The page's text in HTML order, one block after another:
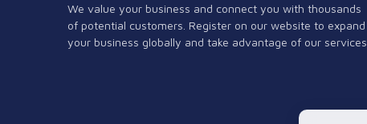
We value your business and connect you with thousands
of potential customers. Register on our website to expand
your business globally and take advantage of our services.